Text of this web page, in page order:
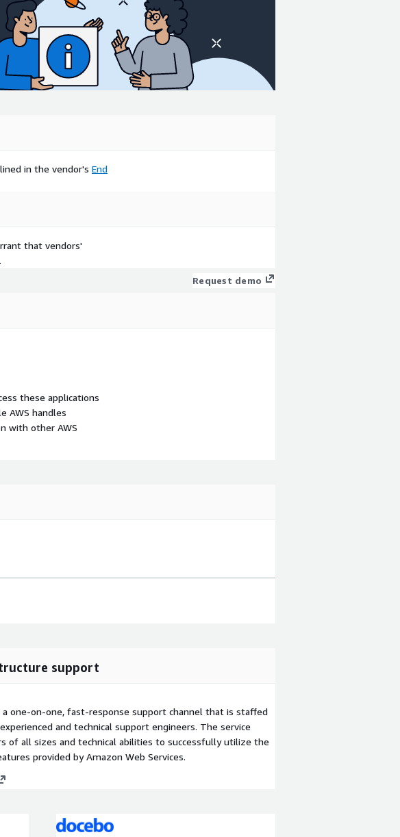
in the vendor's End
that vendors'
Request demo
these applications
AWS handles
with other AWS
support
a one-on-one, fast-response support channel that is staffed
and technical support engineers. The service
of all sizes and technical abilities to successfully utilize the
provided by Amazon Web Services.